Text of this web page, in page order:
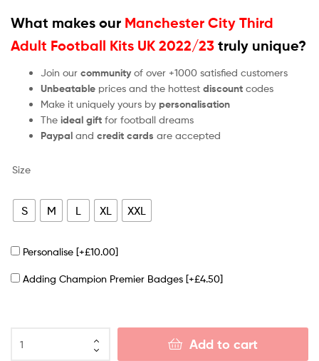
What makes our Manchester City Third
Adult Football Kits UK 2022/23 truly unique?
Join our community of over +1000 satisfied customers
Unbeatable prices and the hottest discount codes
Make it uniquely yours by personalisation
The ideal gift for football dreams
Paypal and credit cards are accepted
Size
S M L XL XXL
Personalise [+£10.00]
Adding Champion Premier Badges [+£4.50]
Add to cart